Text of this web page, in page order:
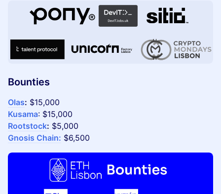
Bounties
Olas: $15,000
Kusama: $15,000
Rootstock: $5,000
Gnosis Chain: $6,500